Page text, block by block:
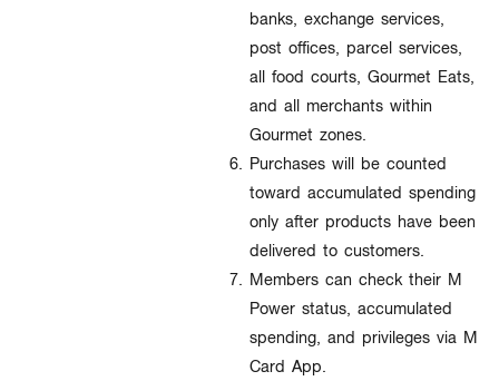
banks, exchange services,
post offices, parcel services,
all food courts, Gourmet Eats,
and all merchants within
Gourmet zones.
Purchases will be counted
toward accumulated spending
only after products have been
delivered to customers.
Members can check their M
Power status, accumulated
spending, and privileges via M
Card App.